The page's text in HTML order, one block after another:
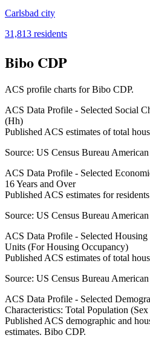
Carlsbad city
31,813 residents
Bibo CDP
ACS profile charts forBibo CDP.
ACS Data Profile - Selected Social
(Hh)
Published ACS estimates of total
Source: US Census Bureau
ACS Data Profile - Selected
16 Years and Over
Published ACS estimates for
Source: US Census Bureau
ACS Data Profile - Selected
Units (For Housing Occupancy)
Published ACS estimates of total
Source: US Census Bureau
ACS Data Profile - Selected
Characteristics: Total Population
Published ACS demographic and
estimates. Bibo CDP.